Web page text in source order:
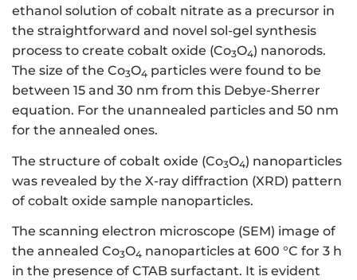
ethanol solution of cobalt nitrate as a precursor in
the straightforward and novel sol-gel synthesis
process to create cobalt oxide (Co3O4) nanorods.
The size of the Co3O4 particles were found to be
between 15 and 30 nm from this Debye-Sherrer
equation. For the unannealed particles and 50 nm
for the annealed ones.
The structure of cobalt oxide (Co3O4) nanoparticles
was revealed by the X-ray diffraction (XRD) pattern
of cobalt oxide sample nanoparticles.
The scanning electron microscope (SEM) image of
the annealed Co3O4 nanoparticles at 600 °C for 3 h
in the presence of CTAB surfactant. It is evident